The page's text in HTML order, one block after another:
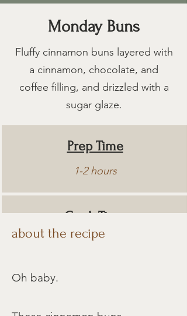
Monday Buns
Fluffy cinnamon buns layered with
a cinnamon, chocolate, and
coffee filling, and drizzled with a
sugar glaze.
Prep Time
1-2 hours
Cook Time
30 mins
10 buns
about the recipe
Oh baby.​